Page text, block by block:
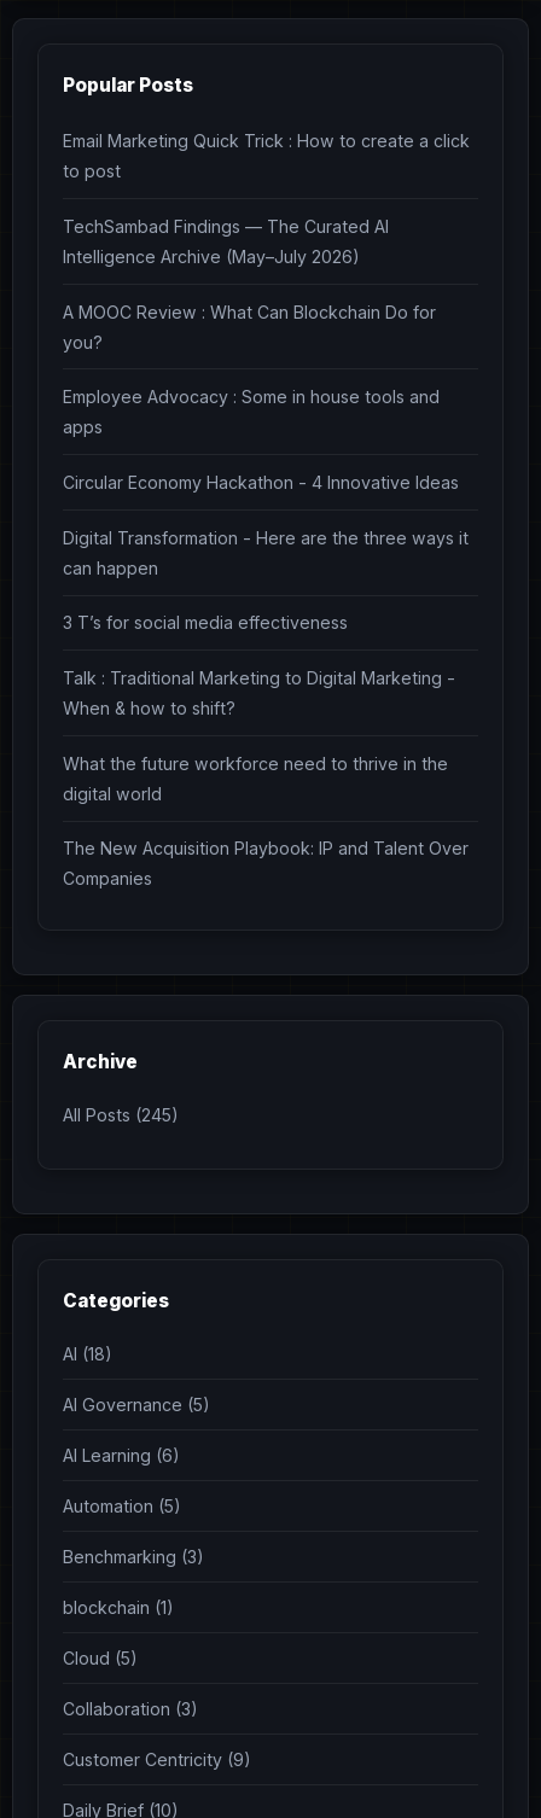
Popular Posts
Email Marketing Quick Trick : How to create a click
to post
TechSambad Findings — The Curated AI
Intelligence Archive (May–July 2026)
A MOOC Review : What Can Blockchain Do for
you?
Employee Advocacy : Some in house tools and
apps
Circular Economy Hackathon - 4 Innovative Ideas
Digital Transformation - Here are the three ways it
can happen
3 T’s for social media effectiveness
Talk : Traditional Marketing to Digital Marketing -
When & how to shift?
What the future workforce need to thrive in the
digital world
The New Acquisition Playbook: IP and Talent Over
Companies
Archive
All Posts (245)
Categories
AI (18)
AI Governance (5)
AI Learning (6)
Automation (5)
Benchmarking (3)
blockchain (1)
Cloud (5)
Collaboration (3)
Customer Centricity (9)
Daily Brief (10)